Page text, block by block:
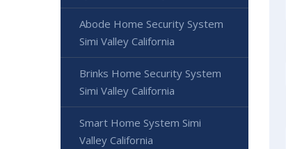
Abode Home Security System
Simi Valley California
Brinks Home Security System
Simi Valley California
Smart Home System Simi
Valley California